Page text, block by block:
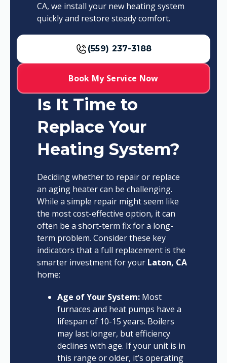
CA, we install your new heating system
quickly and restore steady comfort.
(559) 237-3188
Book My Service Now
Is It Time to
Replace Your
Heating System?
Deciding whether to repair or replace
an aging heater can be challenging.
While a simple repair might seem like
the most cost-effective option, it can
often be a short-term fix for a long-
term problem. Consider these key
indicators that a full replacement is the
smarter investment for your Laton, CA
home:
Age of Your System:Most
furnaces and heat pumps have a
lifespan of 10-15 years. Boilers
may last longer, but efficiency
declines with age. If your unit is in
this range or older, it’s operating